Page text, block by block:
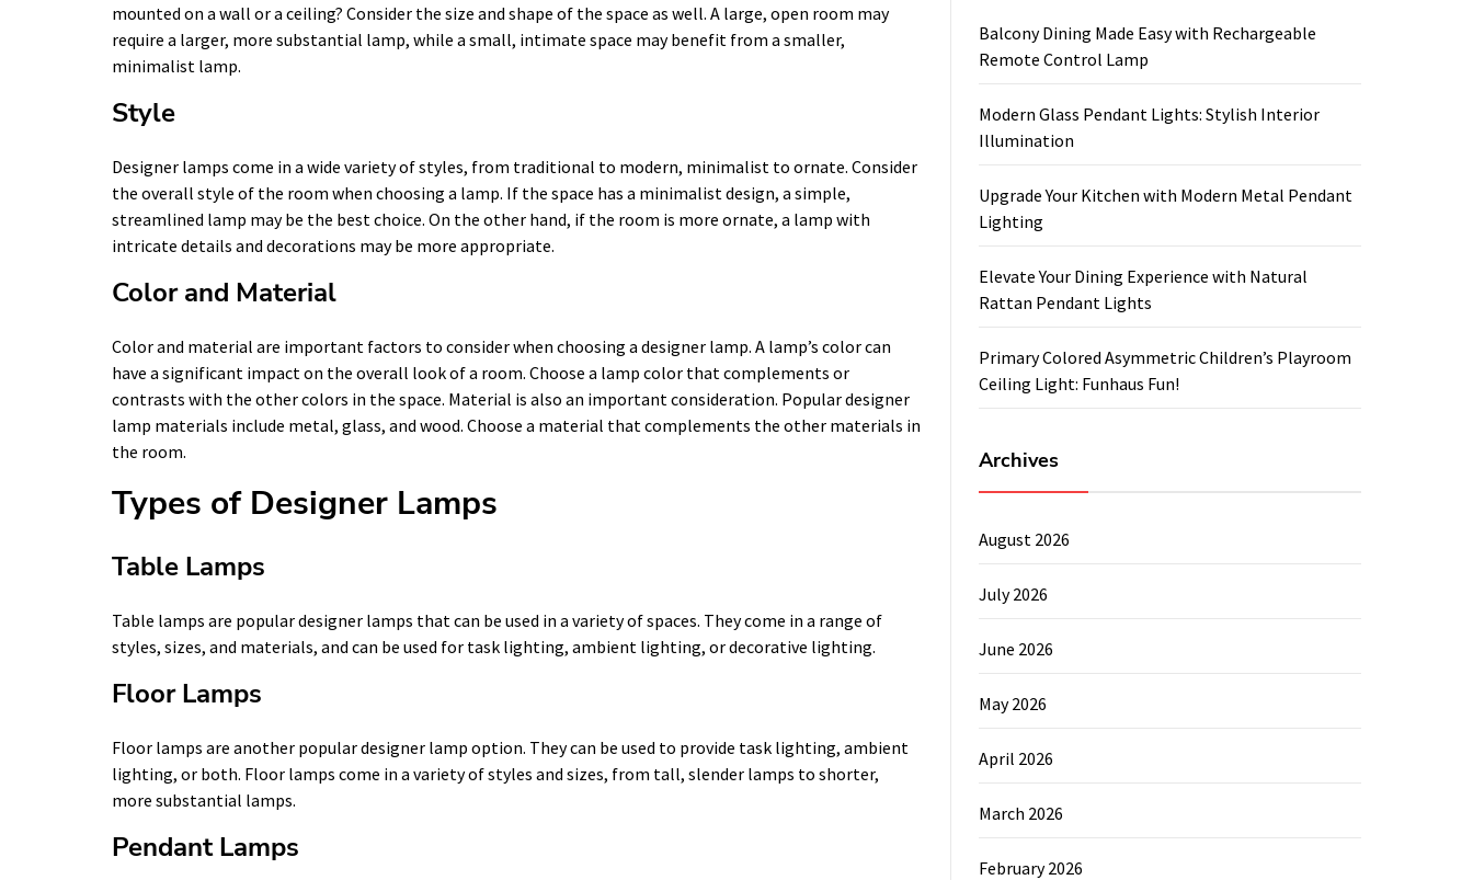
mounted on a wall or a ceiling? Consider the size and shape of the space as well. A large, open room may
require a larger, more substantial lamp, while a small, intimate space may benefit from a smaller,
minimalist lamp.
Style
Designer lamps come in a wide variety of styles, from traditional to modern, minimalist to ornate. Consider
the overall style of the room when choosing a lamp. If the space has a minimalist design, a simple,
streamlined lamp may be the best choice. On the other hand, if the room is more ornate, a lamp with
intricate details and decorations may be more appropriate.
Color and Material
Color and material are important factors to consider when choosing a designer lamp. A lamp’s color can
have a significant impact on the overall look of a room. Choose a lamp color that complements or
contrasts with the other colors in the space. Material is also an important consideration. Popular designer
lamp materials include metal, glass, and wood. Choose a material that complements the other materials in
the room.
Types of Designer Lamps
Table Lamps
Table lamps are popular designer lamps that can be used in a variety of spaces. They come in a range of
styles, sizes, and materials, and can be used for task lighting, ambient lighting, or decorative lighting.
Floor Lamps
Floor lamps are another popular designer lamp option. They can be used to provide task lighting, ambient
lighting, or both. Floor lamps come in a variety of styles and sizes, from tall, slender lamps to shorter,
more substantial lamps.
Pendant Lamps
Balcony Dining Made Easy with Rechargeable
Remote Control Lamp
Modern Glass Pendant Lights: Stylish Interior
Illumination
Upgrade Your Kitchen with Modern Metal Pendant
Lighting
Elevate Your Dining Experience with Natural
Rattan Pendant Lights
Primary Colored Asymmetric Children’s Playroom
Ceiling Light: Funhaus Fun!
Archives
August 2026
July 2026
June 2026
May 2026
April 2026
March 2026
February 2026